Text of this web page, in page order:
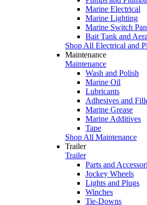
Marine Electrical
Marine Lighting
Marine Switch
Bait Tank and
Shop All Electrical and
Maintenance
Maintenance
Wash and Polish
Marine Oil
Lubricants
Adhesives and
Marine Grease
Marine Additives
Tape
Shop All Maintenance
Trailer
Trailer
Parts and
Jockey Wheels
Lights and Plugs
Winches
Tie-Downs